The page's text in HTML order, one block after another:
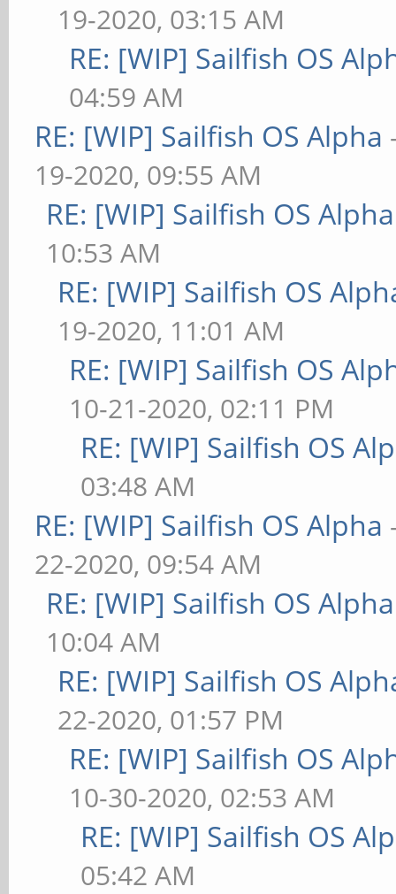
19-2020, 03:15 AM
RE: [WIP] Sailfish OS
04:59 AM
RE: [WIP] Sailfish OS Alpha
19-2020, 09:55 AM
RE: [WIP] Sailfish OS Alpha
10:53 AM
RE: [WIP] Sailfish OS
19-2020, 11:01 AM
RE: [WIP] Sailfish OS
10-21-2020, 02:11 PM
RE: [WIP] Sailfish OS
03:48 AM
RE: [WIP] Sailfish OS Alpha
22-2020, 09:54 AM
RE: [WIP] Sailfish OS Alpha
10:04 AM
RE: [WIP] Sailfish OS
22-2020, 01:57 PM
RE: [WIP] Sailfish OS
10-30-2020, 02:53 AM
RE: [WIP] Sailfish OS
05:42 AM